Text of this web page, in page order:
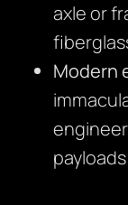
axle or
Modern